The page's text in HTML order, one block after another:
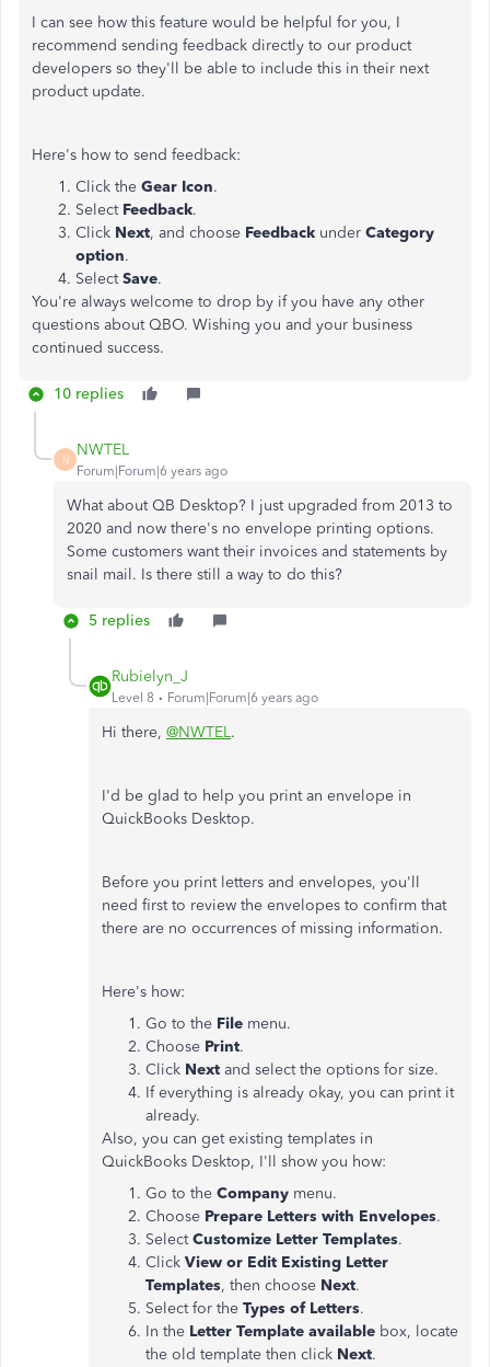
I can see how this feature would be helpful for you, I
recommend sending feedback directly to our product
developers so they'll be able to include this in their next
product update.
Here's how to send feedback:
Click the Gear Icon.
Select Feedback.
Click Next, and choose Feedback under Category
option.
SelectSave.
You're always welcome to drop by if you have any other
questions about QBO. Wishing you and your business
continued success.
10 replies
N
NWTEL
Forum|Forum|6 years ago
What about QB Desktop? I just upgraded from 2013 to
2020 and now there's no envelope printing options.
Some customers want their invoices and statements by
snail mail. Is there still a way to do this?
5 replies
Rubielyn_J
Level 8 Forum|Forum|6 years ago
Hi there, @NWTEL.
I'd be glad to help you print an envelope in
QuickBooks Desktop.
Before you print letters and envelopes, you'll
need first to review the envelopes to confirm that
there are no occurrences of missing information.
Here's how:
Go to the File menu.
Choose Print.
Click Next and select the options for size.
If everything is already okay, you can print it
already.
Also, you can get existing templates in
QuickBooks Desktop, I'll show you how:
Go to the Company menu.
Choose Prepare Letters with Envelopes.
SelectCustomize Letter Templates.
Click View or Edit Existing Letter
Templates, then choose Next.
Select for the Types of Letters.
In the Letter Template available box, locate
the old template then click Next.